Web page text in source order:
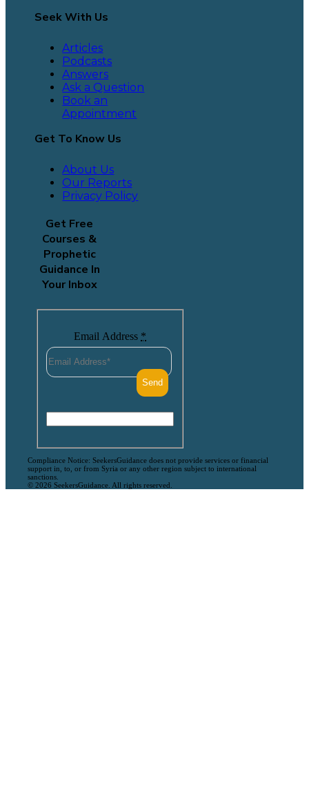
Seek With Us
Articles
Podcasts
Answers
Ask a Question
Book an
Appointment
Get To Know Us
About Us
Our Reports
Privacy Policy
Get Free
Courses &
Prophetic
Guidance In
Your Inbox
Email Address *
Compliance Notice: SeekersGuidance does not provide services or financial
support in, to, or from Syria or any other region subject to international
sanctions.
© 2026 SeekersGuidance. All rights reserved.